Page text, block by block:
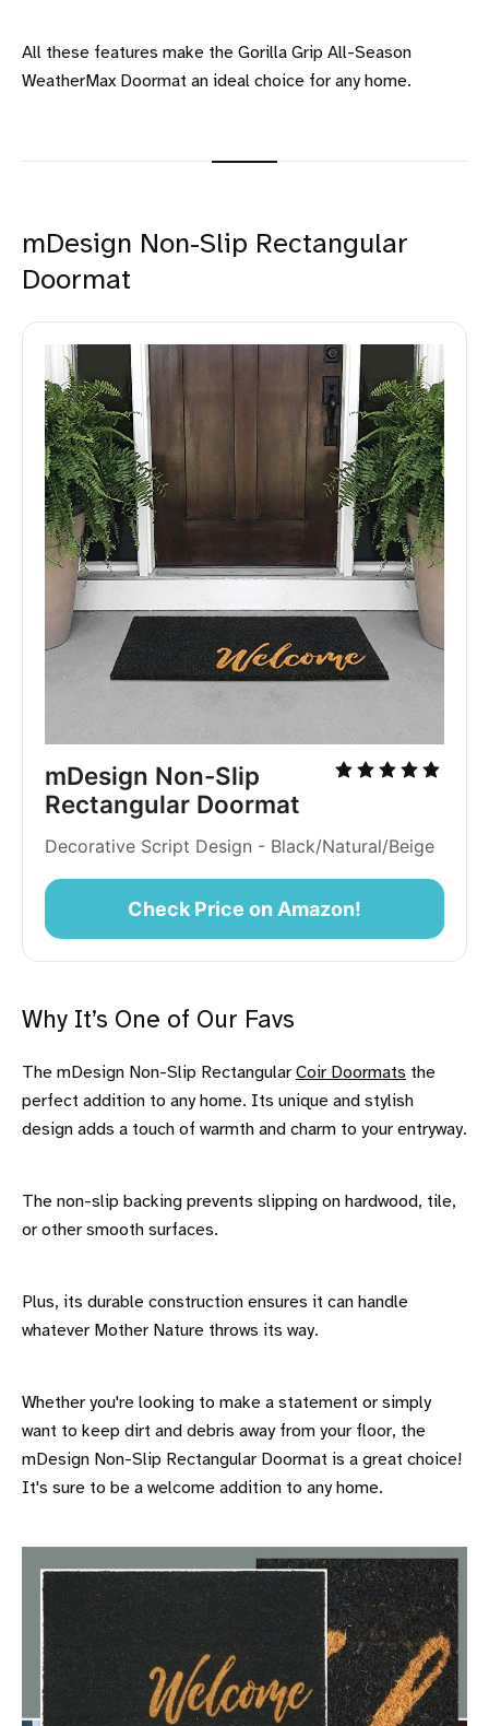
All these features make the Gorilla Grip All-Season
WeatherMax Doormat an ideal choice for any home.
mDesign Non-Slip Rectangular
Doormat
mDesign Non-Slip
Rectangular Doormat
Decorative Script Design - Black/Natural/Beige
Check Price on Amazon!
Why It’s One of Our Favs
The mDesign Non-Slip Rectangular Coir Doormats the
perfect addition to any home. Its unique and stylish
design adds a touch of warmth and charm to your entryway.
The non-slip backing prevents slipping on hardwood, tile,
or other smooth surfaces.
Plus, its durable construction ensures it can handle
whatever Mother Nature throws its way.
Whether you're looking to make a statement or simply
want to keep dirt and debris away from your floor, the
mDesign Non-Slip Rectangular Doormat is a great choice!
It's sure to be a welcome addition to any home.